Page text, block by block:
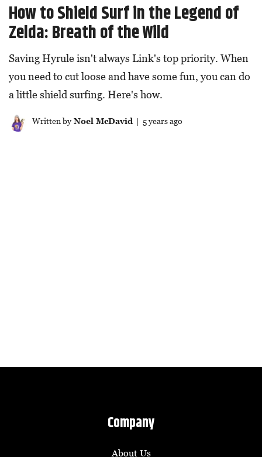
How to Shield Surf in the Legend of
Zelda: Breath of the Wild
Saving Hyrule isn't always Link's top priority. When
you need to cut loose and have some fun, you can do
a little shield surfing. Here's how.
Written byNoel McDavid| 5 years ago
Company
About Us